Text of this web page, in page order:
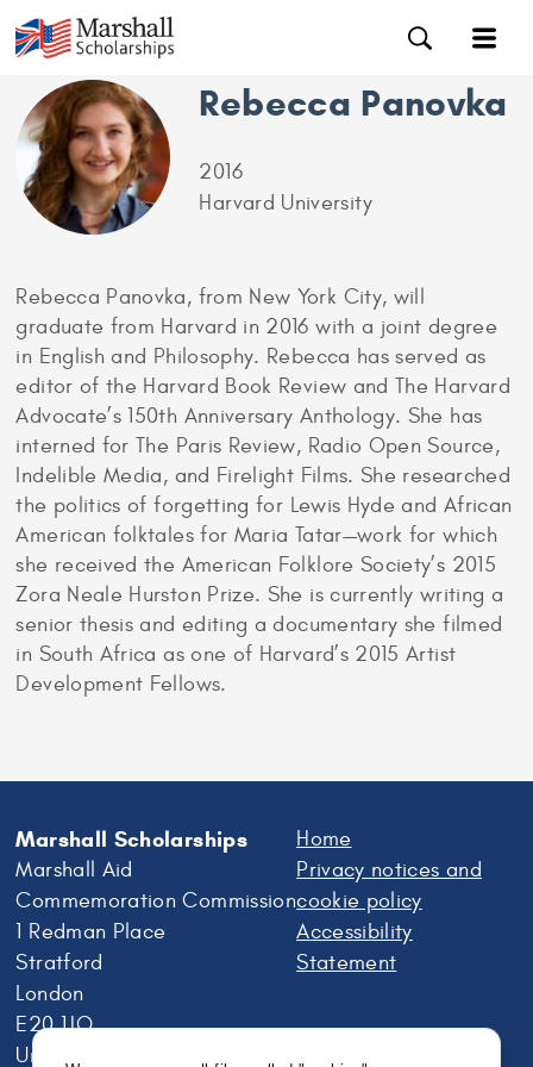
Rebecca Panovka
2016
Harvard University
Rebecca Panovka, from New York City, will
graduate from Harvard in 2016 with a joint degree
in English and Philosophy. Rebecca has served as
editor of the Harvard Book Review and The Harvard
Advocate’s 150th Anniversary Anthology. She has
interned for The Paris Review, Radio Open Source,
Indelible Media, and Firelight Films. She researched
the politics of forgetting for Lewis Hyde and African
American folktales for Maria Tatar—work for which
she received the American Folklore Society’s 2015
Zora Neale Hurston Prize. She is currently writing a
senior thesis and editing a documentary she filmed
in South Africa as one of Harvard’s 2015 Artist
Development Fellows.
Marshall Scholarships
Marshall Aid
Commemoration Commission
1 Redman Place
Stratford
London
E20 1JQ
United Kingdom
Home
Privacy notices and
cookie policy
Accessibility
Statement